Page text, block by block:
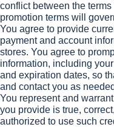
conflict between the
promotion terms will
You agree to provide
payment and account
stores. You agree to
information, including
and expiration dates, so
and contact you as
You represent and
you provide is true,
authorized to use such